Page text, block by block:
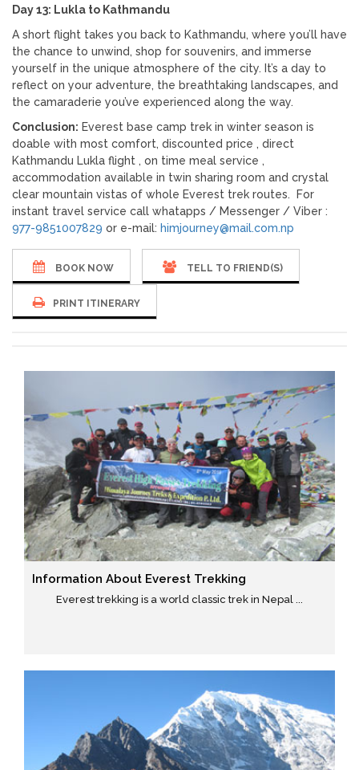
Day 13: Lukla to Kathmandu
A short flight takes you back to Kathmandu, where you’ll have
the chance to unwind, shop for souvenirs, and immerse
yourself in the unique atmosphere of the city. It’s a day to
reflect on your adventure, the breathtaking landscapes, and
the camaraderie you’ve experienced along the way.
Conclusion: Everest base camp trek in winter season is
doable with most comfort, discounted price , direct
Kathmandu Lukla flight , on time meal service ,
accommodation available in twin sharing room and crystal
clear mountain vistas of whole Everest trek routes. For
instant travel service call whatapps / Messenger / Viber :
977-9851007829 or e-mail: himjourney@mail.com.np
BOOK NOW TELL TO FRIEND(S)
PRINT ITINERARY
Information About Everest Trekking
Everest trekking is a world classic trek in Nepal ...